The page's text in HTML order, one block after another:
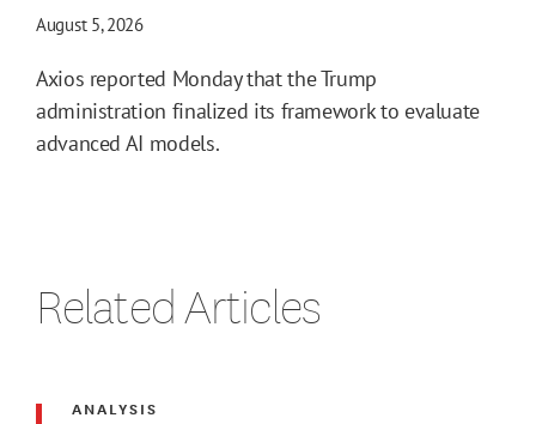
August 5, 2026
Axios reported Monday that the Trump
administration finalized its framework to evaluate
advanced AI models.
Related Articles
ANALYSIS